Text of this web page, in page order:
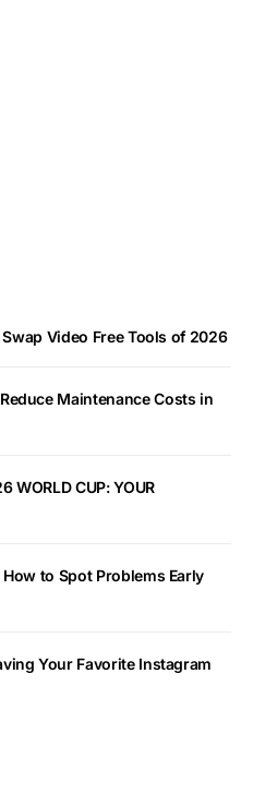
Video Free Tools of 2026
Maintenance Costs in
WORLD CUP: YOUR
to Spot Problems Early
Your Favorite Instagram